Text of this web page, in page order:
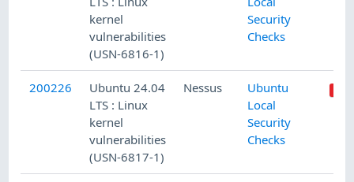
kernel
vulnerabilities
(USN-6816-1)
Security
Checks
200226
Ubuntu 24.04
LTS : Linux
kernel
vulnerabilities
(USN-6817-1)
Nessus
Ubuntu
Local
Security
Checks